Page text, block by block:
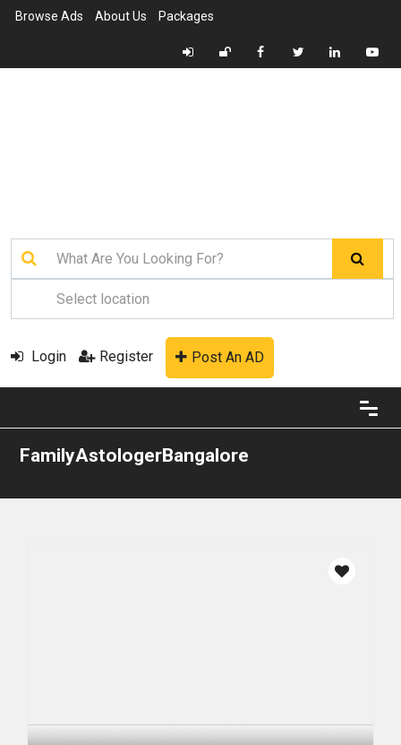
Browse Ads About Us Packages
Login Register Post An AD
FamilyAstologerBangalore